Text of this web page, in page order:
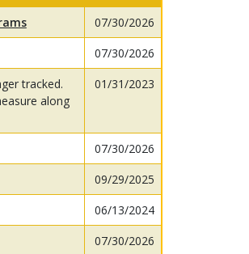
07/30/2026
07/30/2026
tracked.
along
01/31/2023
07/30/2026
09/29/2025
06/13/2024
07/30/2026